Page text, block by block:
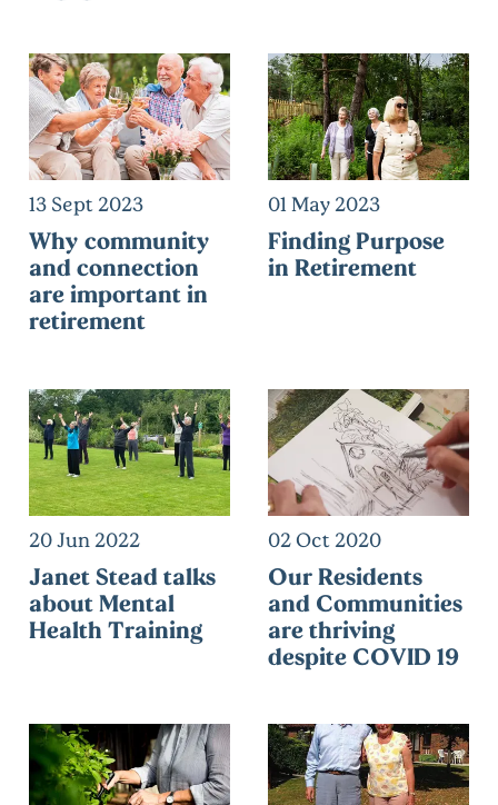
13 Sept 2023
Why community
and connection
are important in
retirement
01 May 2023
Finding Purpose
in Retirement
20 Jun 2022
Janet Stead talks
about Mental
Health Training
02 Oct 2020
Our Residents
and Communities
are thriving
despite COVID 19